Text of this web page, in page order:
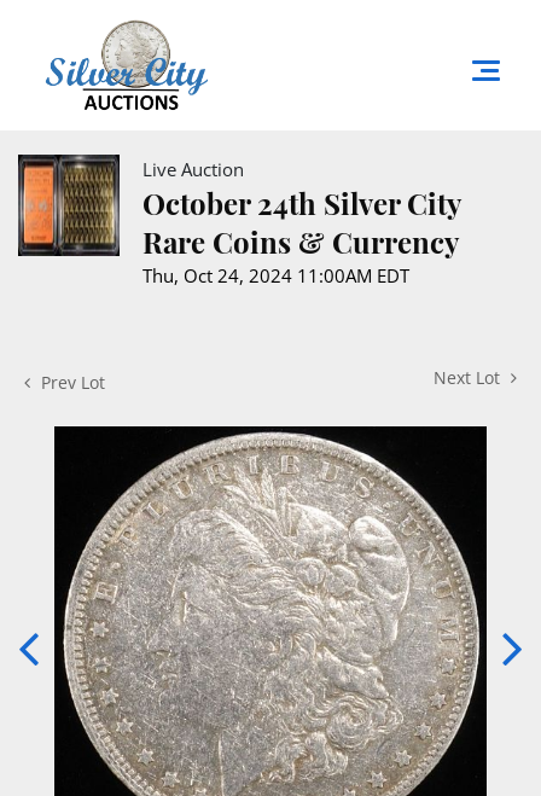
Live Auction
October 24th Silver City
Rare Coins & Currency
Thu, Oct 24, 2024 11:00AM EDT
Prev Lot Next Lot